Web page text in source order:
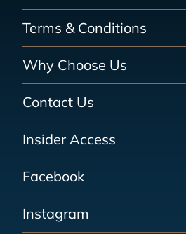
Terms & Conditions
Why Choose Us
Contact Us
Insider Access
Facebook
Instagram